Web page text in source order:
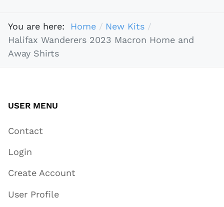
You are here: Home
New Kits
Halifax Wanderers 2023 Macron Home and
Away Shirts
USER MENU
Contact
Login
Create Account
User Profile